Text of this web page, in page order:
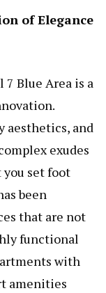
of Elegance
Blue Area is a
aesthetics, and
exudes
set foot
been
that are not
functional
with
amenities